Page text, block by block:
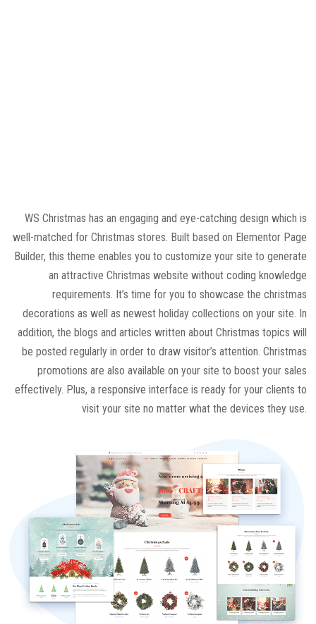
WS Christmas has an engaging and eye-catching design which is
well-matched for Christmas stores. Built based on Elementor Page
Builder, this theme enables you to customize your site to generate
an attractive Christmas website without coding knowledge
requirements. It’s time for you to showcase the christmas
decorations as well as newest holiday collections on your site. In
addition, the blogs and articles written about Christmas topics will
be posted regularly in order to draw visitor’s attention. Christmas
promotions are also available on your site to boost your sales
effectively. Plus, a responsive interface is ready for your clients to
visit your site no matter what the devices they use.